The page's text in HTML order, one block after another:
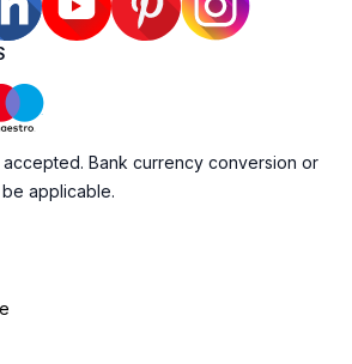
Bank currency conversion or
applicable.